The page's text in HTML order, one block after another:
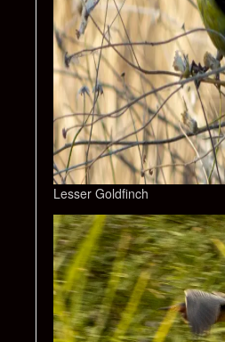
Lesser Goldfinch